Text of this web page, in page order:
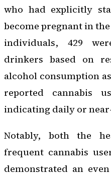
who had explicitly
become pregnant in
individuals, 429
drinkers based on
alcohol consumption
reported cannabis
indicating daily or
Notably, both the
frequent cannabis
demonstrated an